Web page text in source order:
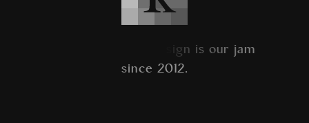
am
since 2012.